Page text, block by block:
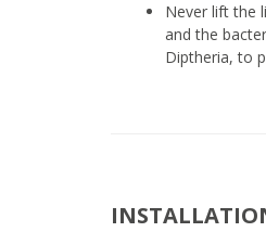
Never lift the
and the
Diptheria, to